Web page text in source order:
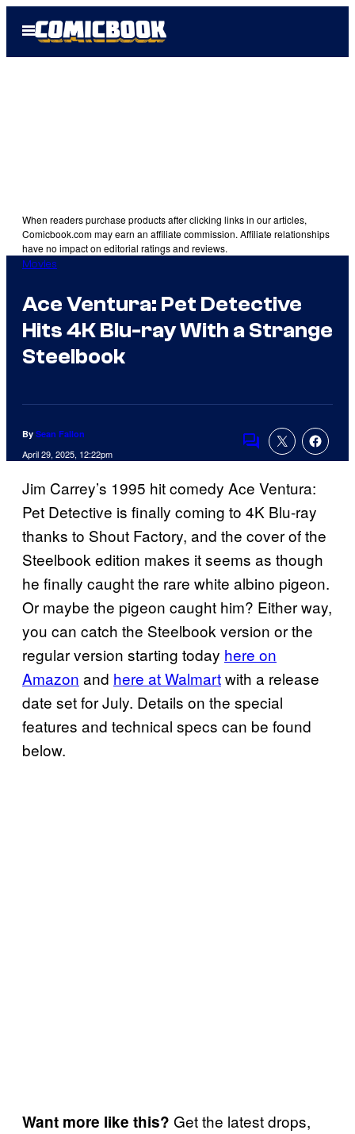
Open
Menu
When readers purchase products after clicking links in our articles,
Comicbook.com may earn an affiliate commission. Affiliate relationships
have no impact on editorial ratings and reviews.
Movies
Ace Ventura: Pet Detective
Hits 4K Blu-ray With a Strange
Steelbook
By Sean Fallon
April 29, 2025, 12:22pm
Comments
Jim Carrey’s 1995 hit comedy Ace Ventura:
Pet Detective is finally coming to 4K Blu-ray
thanks to Shout Factory, and the cover of the
Steelbook edition makes it seems as though
he finally caught the rare white albino pigeon.
Or maybe the pigeon caught him? Either way,
you can catch the Steelbook version or the
regular version starting today here on
Amazon and here at Walmartwith a release
date set for July. Details on the special
features and technical specs can be found
below.
Want more like this? Get the latest drops,